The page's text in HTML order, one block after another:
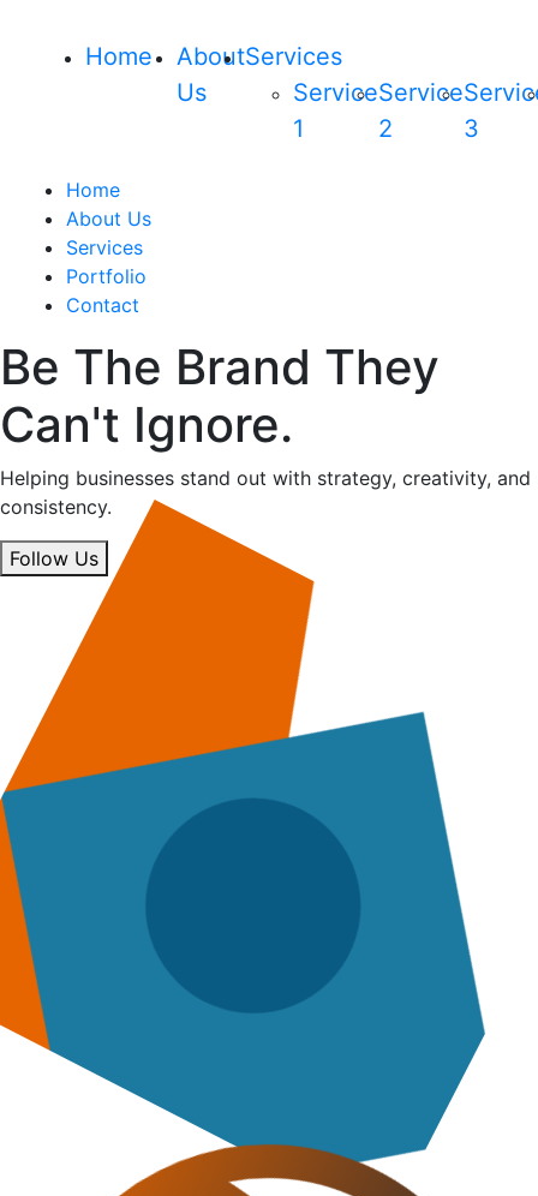
Home
About
Us
Services
Service
1
Service
2
3
Home
About Us
Services
Portfolio
Contact
Be The Brand They
Can't Ignore.
Helping businesses stand out with strategy, creativity, and
consistency.
Follow Us